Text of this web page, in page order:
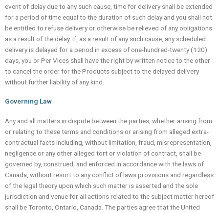
event of delay due to any such cause, time for delivery shall be extended
for a period of time equal to the duration of such delay and you shall not
be entitled to refuse delivery or otherwise be relieved of any obligations
as a result of the delay. If, as a result of any such cause, any scheduled
delivery is delayed for a period in excess of one-hundred-twenty (120)
days, you or Per Vices shall have the right by written notice to the other
to cancel the order for the Products subject to the delayed delivery
without further liability of any kind.
Governing Law
Any and all matters in dispute between the parties, whether arising from
or relating to these terms and conditions or arising from alleged extra-
contractual facts including, without limitation, fraud, misrepresentation,
negligence or any other alleged tort or violation of contract, shall be
governed by, construed, and enforced in accordance with the laws of
Canada, without resort to any conflict of laws provisions and regardless
of the legal theory upon which such matter is asserted and the sole
jurisdiction and venue for all actions related to the subject matter hereof
shall be Toronto, Ontario, Canada. The parties agree that the United